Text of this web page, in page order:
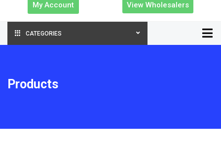
My Account View Wholesalers
CATEGORIES
Products